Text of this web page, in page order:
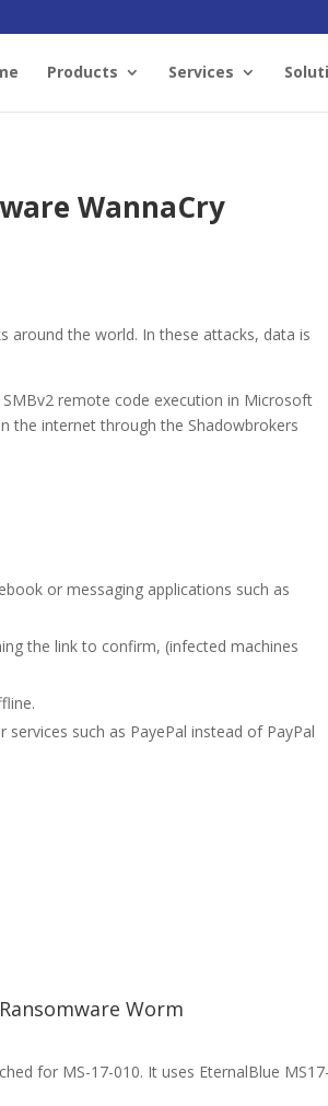
Products Services
WannaCry
around the world. In these attacks, data is
SMBv2 remote code execution in Microsoft
the internet through the Shadowbrokers
or messaging applications such as
the link to confirm, (infected machines
such as PayePal instead of PayPal
Worm
for MS-17-010. It uses EternalBlue MS17-